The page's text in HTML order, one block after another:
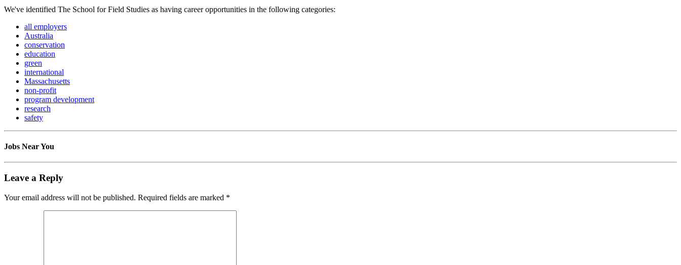
We've identified The School for Field Studies as having career opportunities in the following categories:
all employers
Australia
conservation
education
green
international
Massachusetts
non-profit
program development
research
safety
Jobs Near You
Leave a Reply
Your email address will not be published. Required fields are marked *